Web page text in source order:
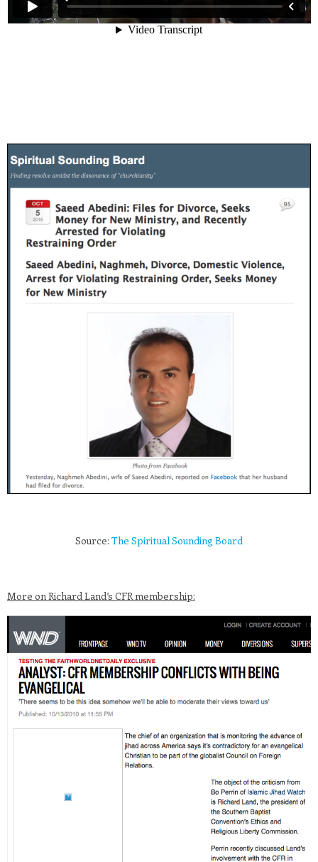
Source: The Spiritual Sounding Board
More on Richard Land’s CFR membership: